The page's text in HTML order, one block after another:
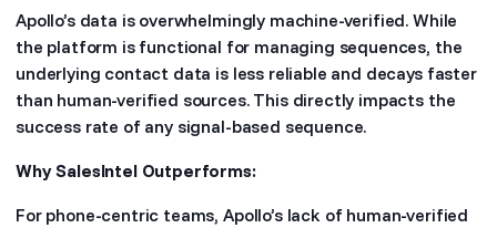
Apollo’s data is overwhelmingly machine-verified. While
the platform is functional for managing sequences, the
underlying contact data is less reliable and decays faster
than human-verified sources. This directly impacts the
success rate of any signal-based sequence.
Why SalesIntel Outperforms:
For phone-centric teams, Apollo’s lack of human-verified